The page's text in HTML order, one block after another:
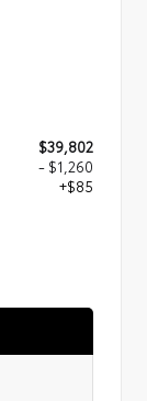
$39,802
- $1,260
+$85